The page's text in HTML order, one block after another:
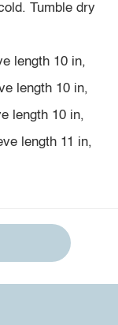
Tumble dry
length 10 in,
length 10 in,
length 10 in,
length 11 in,